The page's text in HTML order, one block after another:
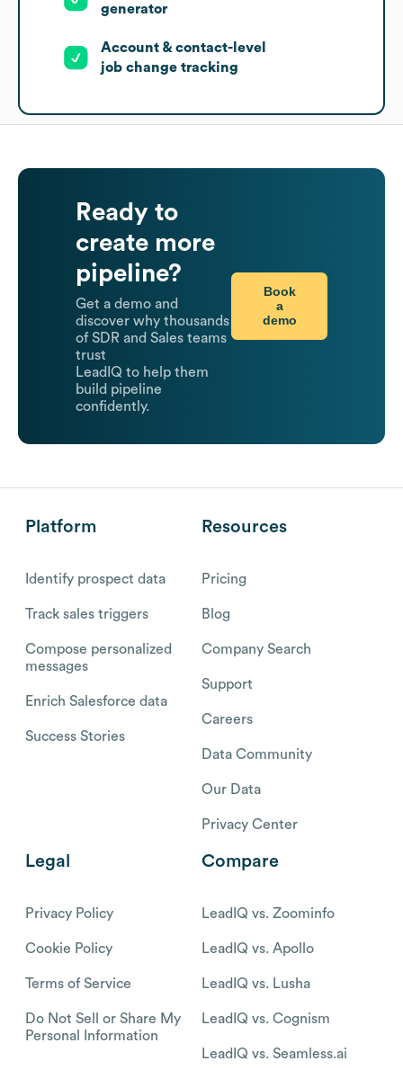
generator
Account & contact-level
job change tracking
Ready to
create more
pipeline?
Get a demo and
discover why thousands
of SDR and Sales teams
trust
LeadIQ to help them
build pipeline
confidently.
Book
a
demo
Platform
Identify prospect data
Track sales triggers
Compose personalized
messages
Enrich Salesforce data
Success Stories
Resources
Pricing
Blog
Company Search
Support
Careers
Data Community
Our Data
Privacy Center
Legal
Privacy Policy
Cookie Policy
Terms of Service
Do Not Sell or Share My
Personal Information
Compare
LeadIQ vs. Zoominfo
LeadIQ vs. Apollo
LeadIQ vs. Lusha
LeadIQ vs. Cognism
LeadIQ vs. Seamless.ai